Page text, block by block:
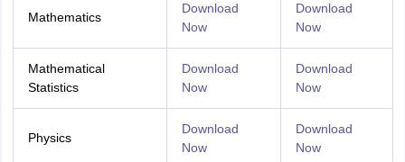
Mathematics
Download
Now
Download
Now
Mathematical
Statistics
Download
Now
Download
Now
Physics
Download
Now
Download
Now